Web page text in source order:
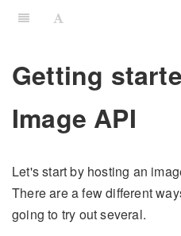
Getting
Image API
Let's start by hosting an
There are a few different
going to try out several.